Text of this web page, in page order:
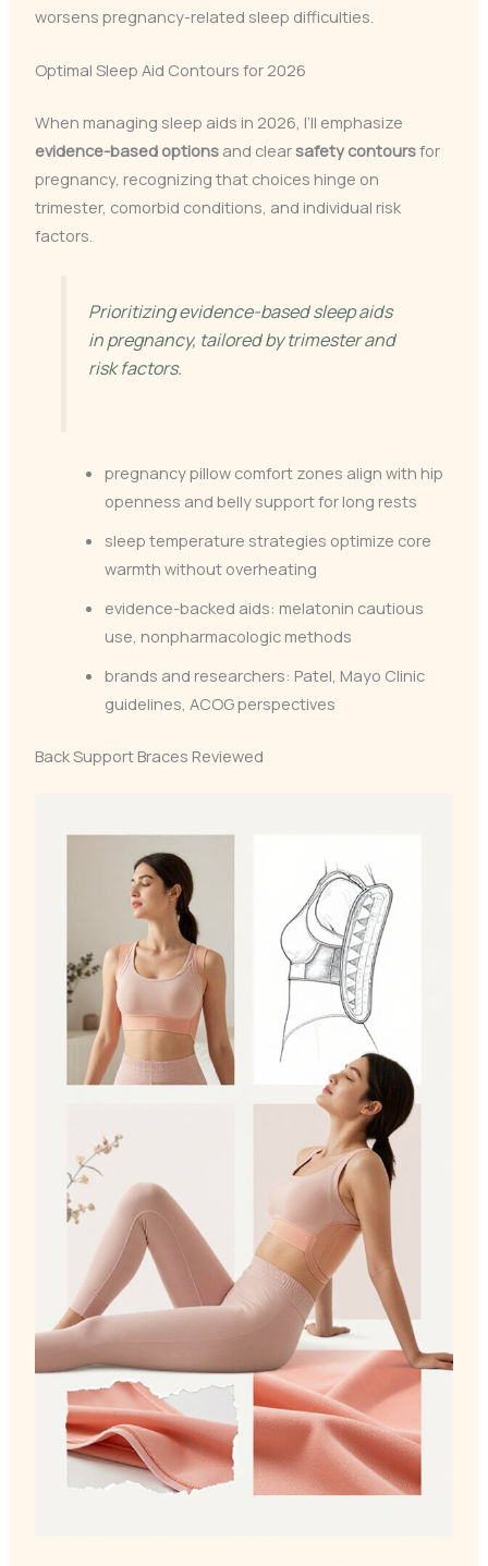
worsens pregnancy-related sleep difficulties.
Optimal Sleep Aid Contours for 2026
When managing sleep aids in 2026, I’ll emphasize
evidence-based optionsand clearsafety contoursfor
pregnancy, recognizing that choices hinge on
trimester, comorbid conditions, and individual risk
factors.
Prioritizing evidence-based sleep aids
in pregnancy, tailored by trimester and
risk factors.
pregnancy pillow comfort zones align with hip
openness and belly support for long rests
sleep temperature strategies optimize core
warmth without overheating
evidence-backed aids: melatonin cautious
use, nonpharmacologic methods
brands and researchers: Patel, Mayo Clinic
guidelines, ACOG perspectives
Back Support Braces Reviewed